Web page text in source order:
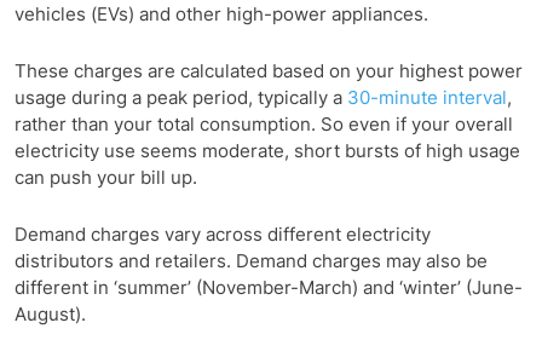
vehicles (EVs) and other high-power appliances.
These charges are calculated based on your highest power
usage during a peak period, typically a 30-minute interval,
rather than your total consumption. So even if your overall
electricity use seems moderate, short bursts of high usage
can push your bill up.
Demand charges vary across different electricity
distributors and retailers. Demand charges may also be
different in ‘summer’ (November-March) and ‘winter’ (June-
August).